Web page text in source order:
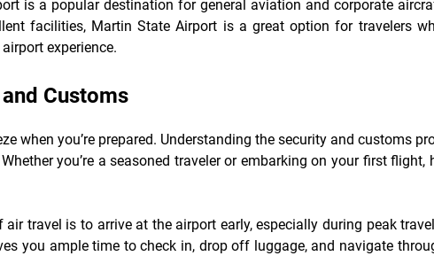
is a popular destination for general aviation and corporate
facilities, Martin State Airport is a great option for travelers
experience.
Customs
when you’re prepared. Understanding the security and customs
you’re a seasoned traveler or embarking on your first flight,
air travel is to arrive at the airport early, especially during peak
you ample time to check in, drop off luggage, and navigate